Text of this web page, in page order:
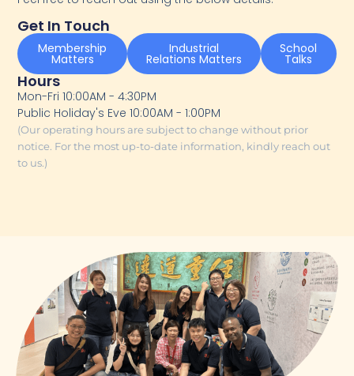
Get In Touch
Membership
Matters
Industrial
Relations Matters
School
Talks
Hours
Mon-Fri 10:00AM - 4:30PM
Public Holiday's Eve 10:00AM - 1:00PM
(Our operating hours are subject to change without prior
notice. For the most up-to-date information, kindly reach out
to us.)